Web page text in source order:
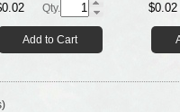
Qty.
Add to Cart
$0.02